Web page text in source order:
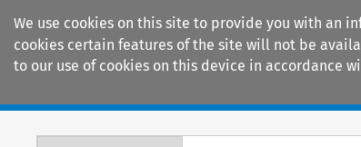
We use cookies on this site to provide you with an
cookies certain features of the site will not be
to our use of cookies on this device in accordance